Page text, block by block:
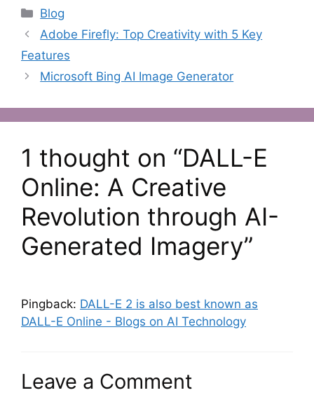
Categories
Blog
Adobe Firefly: Top Creativity with 5 Key
Features
Microsoft Bing AI Image Generator
1 thought on “DALL-E
Online: A Creative
Revolution through AI-
Generated Imagery”
Pingback: DALL-E 2 is also best known as
DALL-E Online - Blogs on AI Technology
Leave a Comment